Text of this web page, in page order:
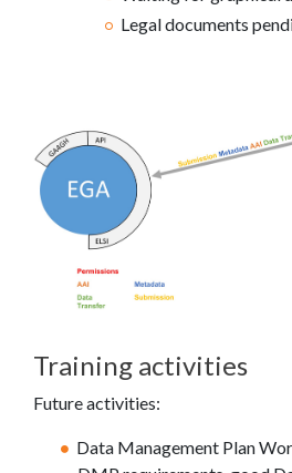
Legal documents
Training activities
Future activities:
Data Management Plan